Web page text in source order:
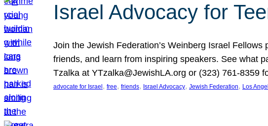
Israel Advocacy for
Join the Jewish Federation’s Weinberg Israel
friends, and learn from inspiring speakers. See what
Tzalka at YTzalka@JewishLA.org or (323) 761-8359
advocate for Israel , free, friends, Israel Advocacy, Jewish Federation, Los